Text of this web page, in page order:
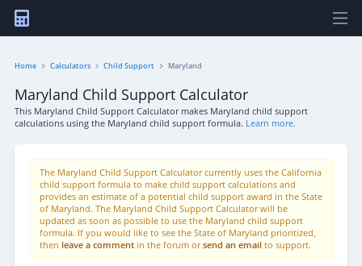
Home Calculators Child Support Maryland
Maryland Child Support Calculator
This Maryland Child Support Calculator makes Maryland child support
calculations using the Maryland child support formula. Learn more.
The Maryland Child Support Calculator currently uses the California
child support formula to make child support calculations and
provides an estimate of a potential child support award in the State
of Maryland. The Maryland Child Support Calculator will be
updated as soon as possible to use the Maryland child support
formula. If you would like to see the State of Maryland prioritized,
then leave a comment in the forum orsend an email to support.